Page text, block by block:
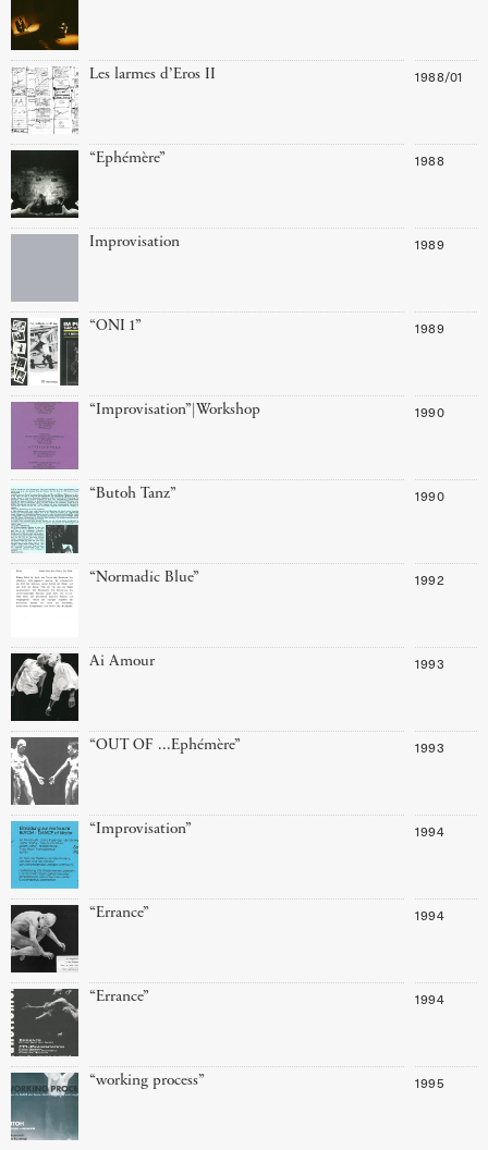
Les larmes d’Eros II 1988/01
“Ephémère” 1988
Improvisation 1989
“ONI 1” 1989
“Improvisation”|Workshop 1990
“Butoh Tanz” 1990
“Normadic Blue” 1992
Ai Amour 1993
“OUT OF ...Ephémère” 1993
“Improvisation” 1994
“Errance” 1994
“Errance” 1994
“working process” 1995